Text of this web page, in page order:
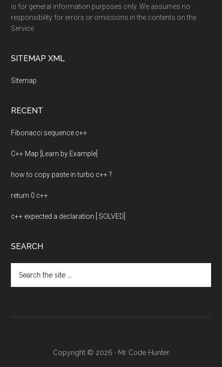
is for general information purposes only. We assumes no
responsibility for errors or omissions in the contents on the
Service.
SITEMAP XML
Sitemap
RECENT
Fibonacci sequence c++
C++ Map [Learn by Example]
how to copy paste in turbo c++ ?
return 0 c++
c++ expected a declaration [ SOLVED]
SEARCH
the
site
Copyright © 2026 · Mr Code Hunter